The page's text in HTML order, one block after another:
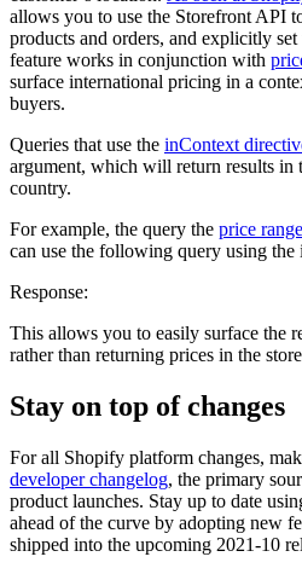
allows you to use the Storefront API
products and orders, and explicitly
feature works in conjunction with
surface international pricing in a
buyers.
Queries that use the inContext
argument, which will return results in
country.
For example, the query the price
can use the following query using
Response:
This allows you to easily surface the
rather than returning prices in the
Stay on top of changes
For all Shopify platform changes,
developer changelog, the primary
product launches. Stay up to date
ahead of the curve by adopting new
shipped into the upcoming 2021-10